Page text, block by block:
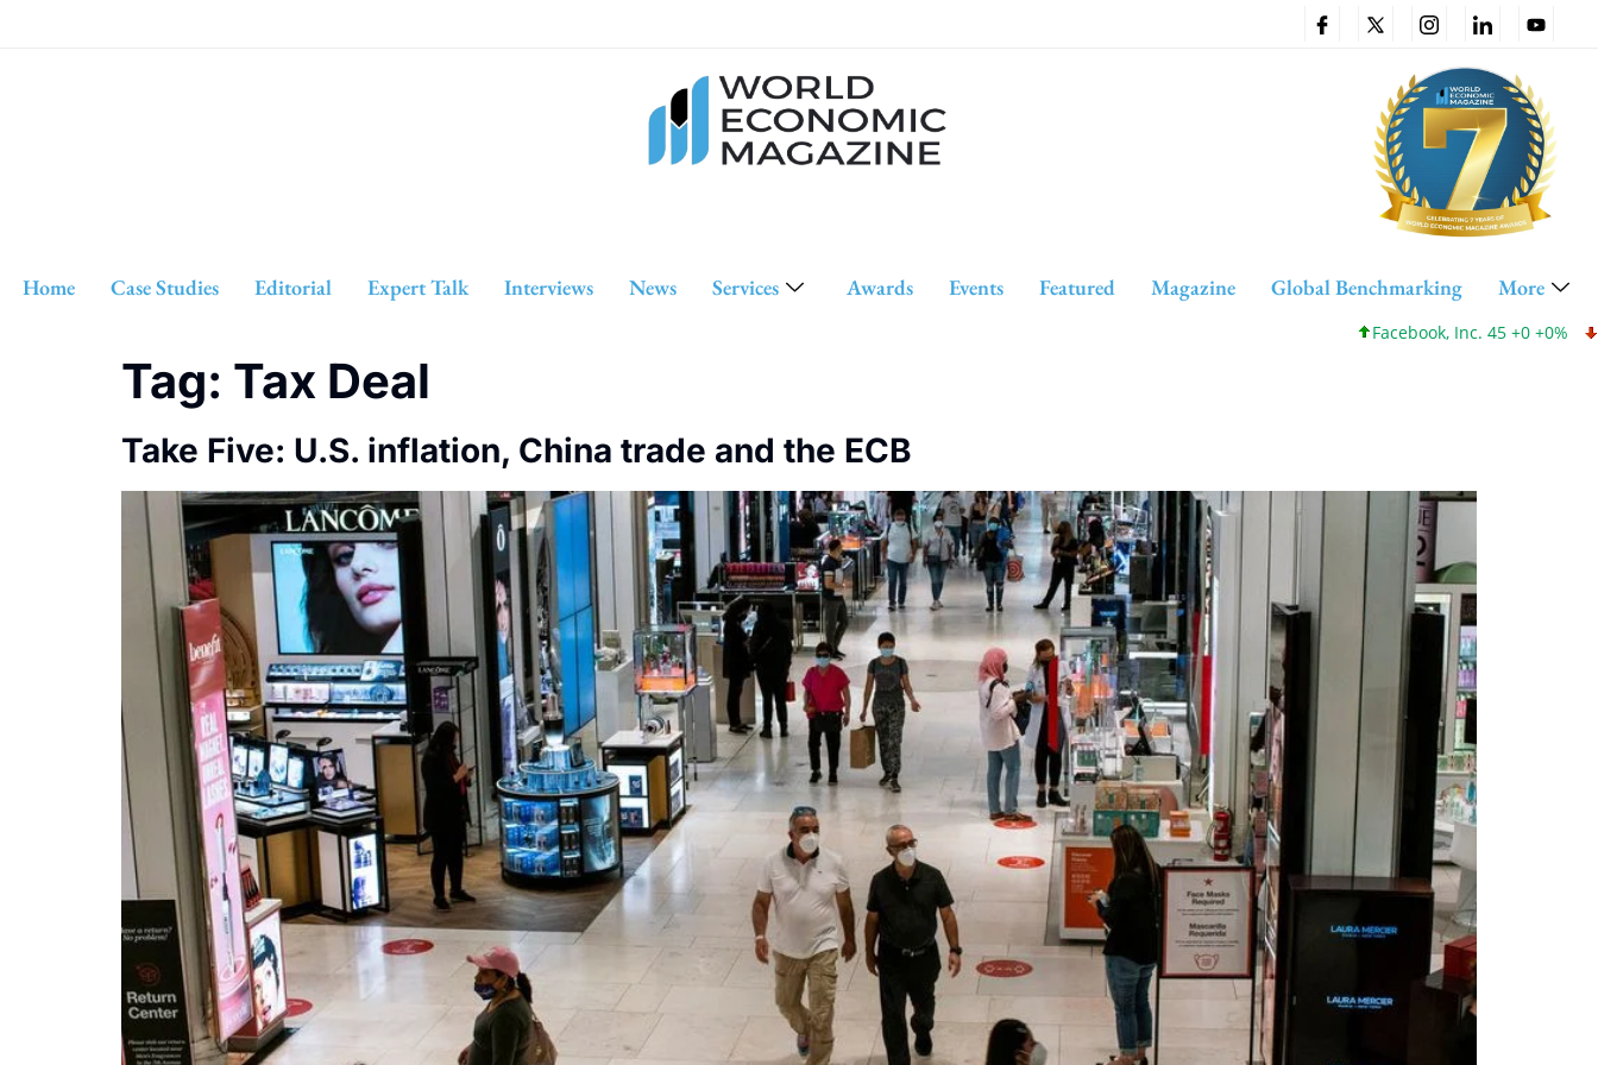
Home Case Studies Editorial Expert Talk Interviews News Services Awards Events Featured Magazine Global Benchmarking More
Facebook, Inc. 45 +0 +0%
Tag: Tax Deal
Take Five: U.S. inflation, China trade and the ECB